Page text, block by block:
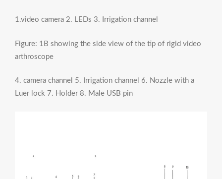
1.video camera 2. LEDs 3. Irrigation channel
Figure: 1B showing the side view of the tip of rigid video
arthroscope
4. camera channel 5. Irrigation channel 6. Nozzle with a
Luer lock 7. Holder 8. Male USB pin